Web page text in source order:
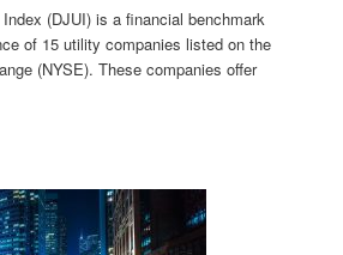
(DJUI) is a financial benchmark
of 15 utility companies listed on the
(NYSE). These companies offer